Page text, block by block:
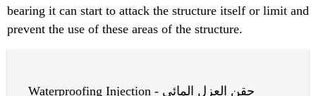
bearing it can start to attack the structure itself or limit and
prevent the use of these areas of the structure.
Waterproofing Injection - حقن العزل المائي